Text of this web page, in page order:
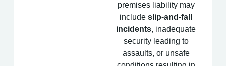
premises liability may
include slip-and-fall
incidents, inadequate
security leading to
assaults, or unsafe